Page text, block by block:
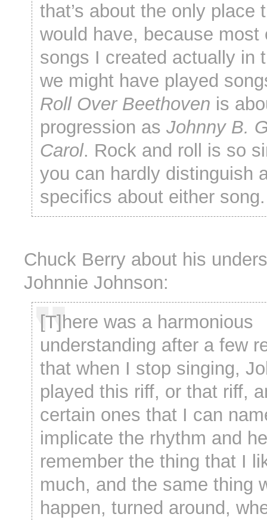
that’s about the only place
would have, because most
songs I created actually in
we might have played
Roll Over Beethoven is
progression as Johnny B.
Carol. Rock and roll is so
you can hardly distinguish
specifics about either song.
Chuck Berry about his
Johnnie Johnson:
[T]here was a harmonious
understanding after a few
that when I stop singing,
played this riff, or that riff,
certain ones that I can
implicate the rhythm and
remember the thing that I
much, and the same thing
happen, turned around,